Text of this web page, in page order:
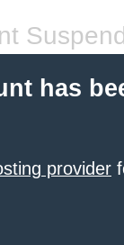
has
provider